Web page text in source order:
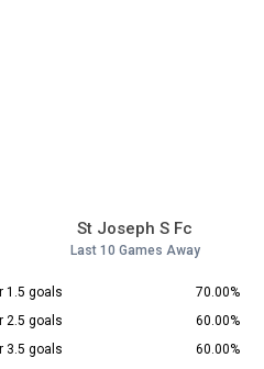
St Joseph S Fc
Last 10 Games Away
1.5 goals
70.00%
2.5 goals
60.00%
3.5 goals
60.00%